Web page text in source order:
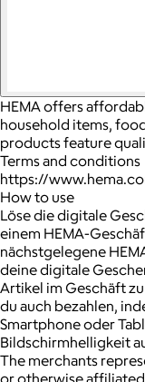
HEMA offers
household items,
products feature
Terms and conditions
https://
How to use
Löse die digitale
einem HEMA-
nächstgelegene
deine digitale
Artikel im Geschäft
du auch bezahlen,
Smartphone oder
Bildschirmhelligkeit
The merchants
or otherwise